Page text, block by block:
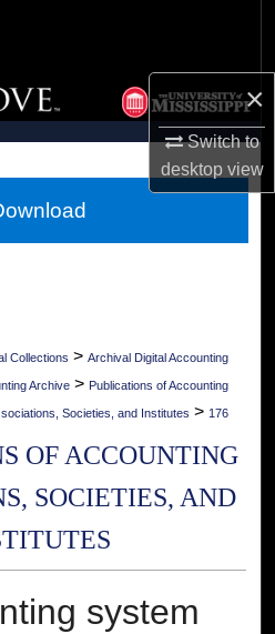
×
Switch to
desktopview
Collections
Account
Network™
Collections > Archival Digital Accounting
Archive > Publications of Accounting
Societies, and Institutes > 176
OF ACCOUNTING
SOCIETIES, AND
system